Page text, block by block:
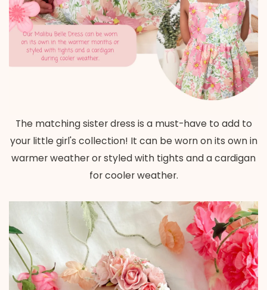
The matching sister dress is a must-have to add to
your little girl's collection! It can be worn on its own in
warmer weather or styled with tights and a cardigan
for cooler weather.